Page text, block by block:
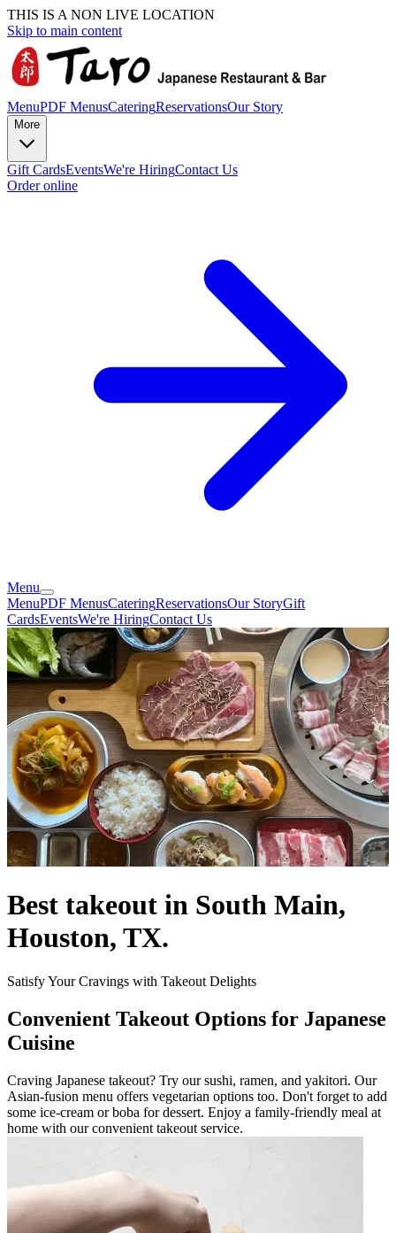
THIS IS A NON LIVE LOCATION
Skip to main content
MenuPDF MenusCateringReservationsOur Story
More
Gift CardsEventsWe're HiringContact Us
Order online
Menu
MenuPDF MenusCateringReservationsOur StoryGift
CardsEventsWe're HiringContact Us
Best takeout in South Main,
Houston, TX.
Satisfy Your Cravings with Takeout Delights
Convenient Takeout Options for Japanese
Cuisine
Craving Japanese takeout? Try our sushi, ramen, and yakitori. Our
Asian-fusion menu offers vegetarian options too. Don't forget to add
some ice-cream or boba for dessert. Enjoy a family-friendly meal at
home with our convenient takeout service.